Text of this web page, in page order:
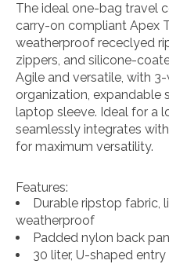
The ideal one-bag travel
carry-on compliant Apex
weatherproof receclyed
zippers, and silicone-
Agile and versatile, with
organization, expandable
laptop sleeve. Ideal for a
seamlessly integrates
for maximum versatility.
Features:
Durable ripstop fabric,
weatherproof
Padded nylon back
30 liter, U-shaped